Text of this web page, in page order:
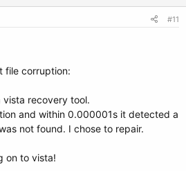
sda6/boot/grub/menu.lst:
doc/grub
number NUM. Numbering starts from
if the command is not used.
#11
file corruption:
recovery tool.
and within 0.000001s it detected a
not found. I chose to repair.
on to vista!